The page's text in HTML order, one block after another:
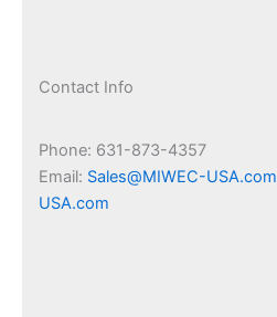
Contact Info
Phone: 631-873-4357
Email: Sales@MIWEC-USA.com
USA.com